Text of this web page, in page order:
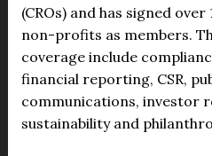
(CROs) and has signed
non-profits as members.
coverage include
financial reporting, CSR,
communications, investor
sustainability and